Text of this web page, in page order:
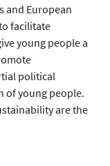
and European
facilitate
young people a
political
of young people.
are the